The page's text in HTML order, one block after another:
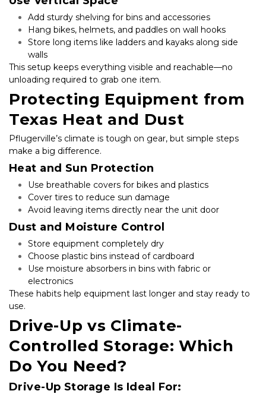
Add sturdy shelving for bins and accessories
Hang bikes, helmets, and paddles on wall hooks
Store long items like ladders and kayaks along side
walls
This setup keeps everything visible and reachable—no
unloading required to grab one item.
Protecting Equipment from
Texas Heat and Dust
Pflugerville’s climate is tough on gear, but simple steps
make a big difference.
Heat and Sun Protection
Use breathable covers for bikes and plastics
Cover tires to reduce sun damage
Avoid leaving items directly near the unit door
Dust and Moisture Control
Store equipment completely dry
Choose plastic bins instead of cardboard
Use moisture absorbers in bins with fabric or
electronics
These habits help equipment last longer and stay ready to
use.
Drive-Up vs Climate-
Controlled Storage: Which
Do You Need?
Drive-Up Storage Is Ideal For: